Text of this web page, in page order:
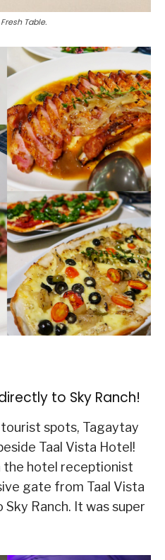
Table.
to Sky Ranch!
spots, Tagaytay
Taal Vista Hotel!
the hotel receptionist
gate from Taal Vista
Ranch. It was super